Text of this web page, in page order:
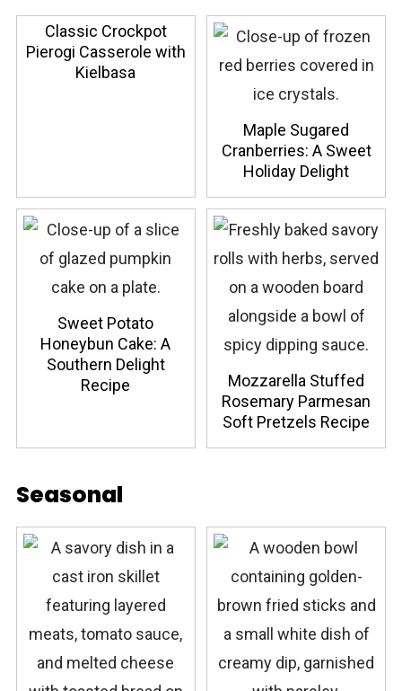
Classic Crockpot
Pierogi Casserole with
Kielbasa
Maple Sugared
Cranberries: A Sweet
Holiday Delight
Sweet Potato
Honeybun Cake: A
Southern Delight
Recipe
Mozzarella Stuffed
Rosemary Parmesan
Soft Pretzels Recipe
Seasonal